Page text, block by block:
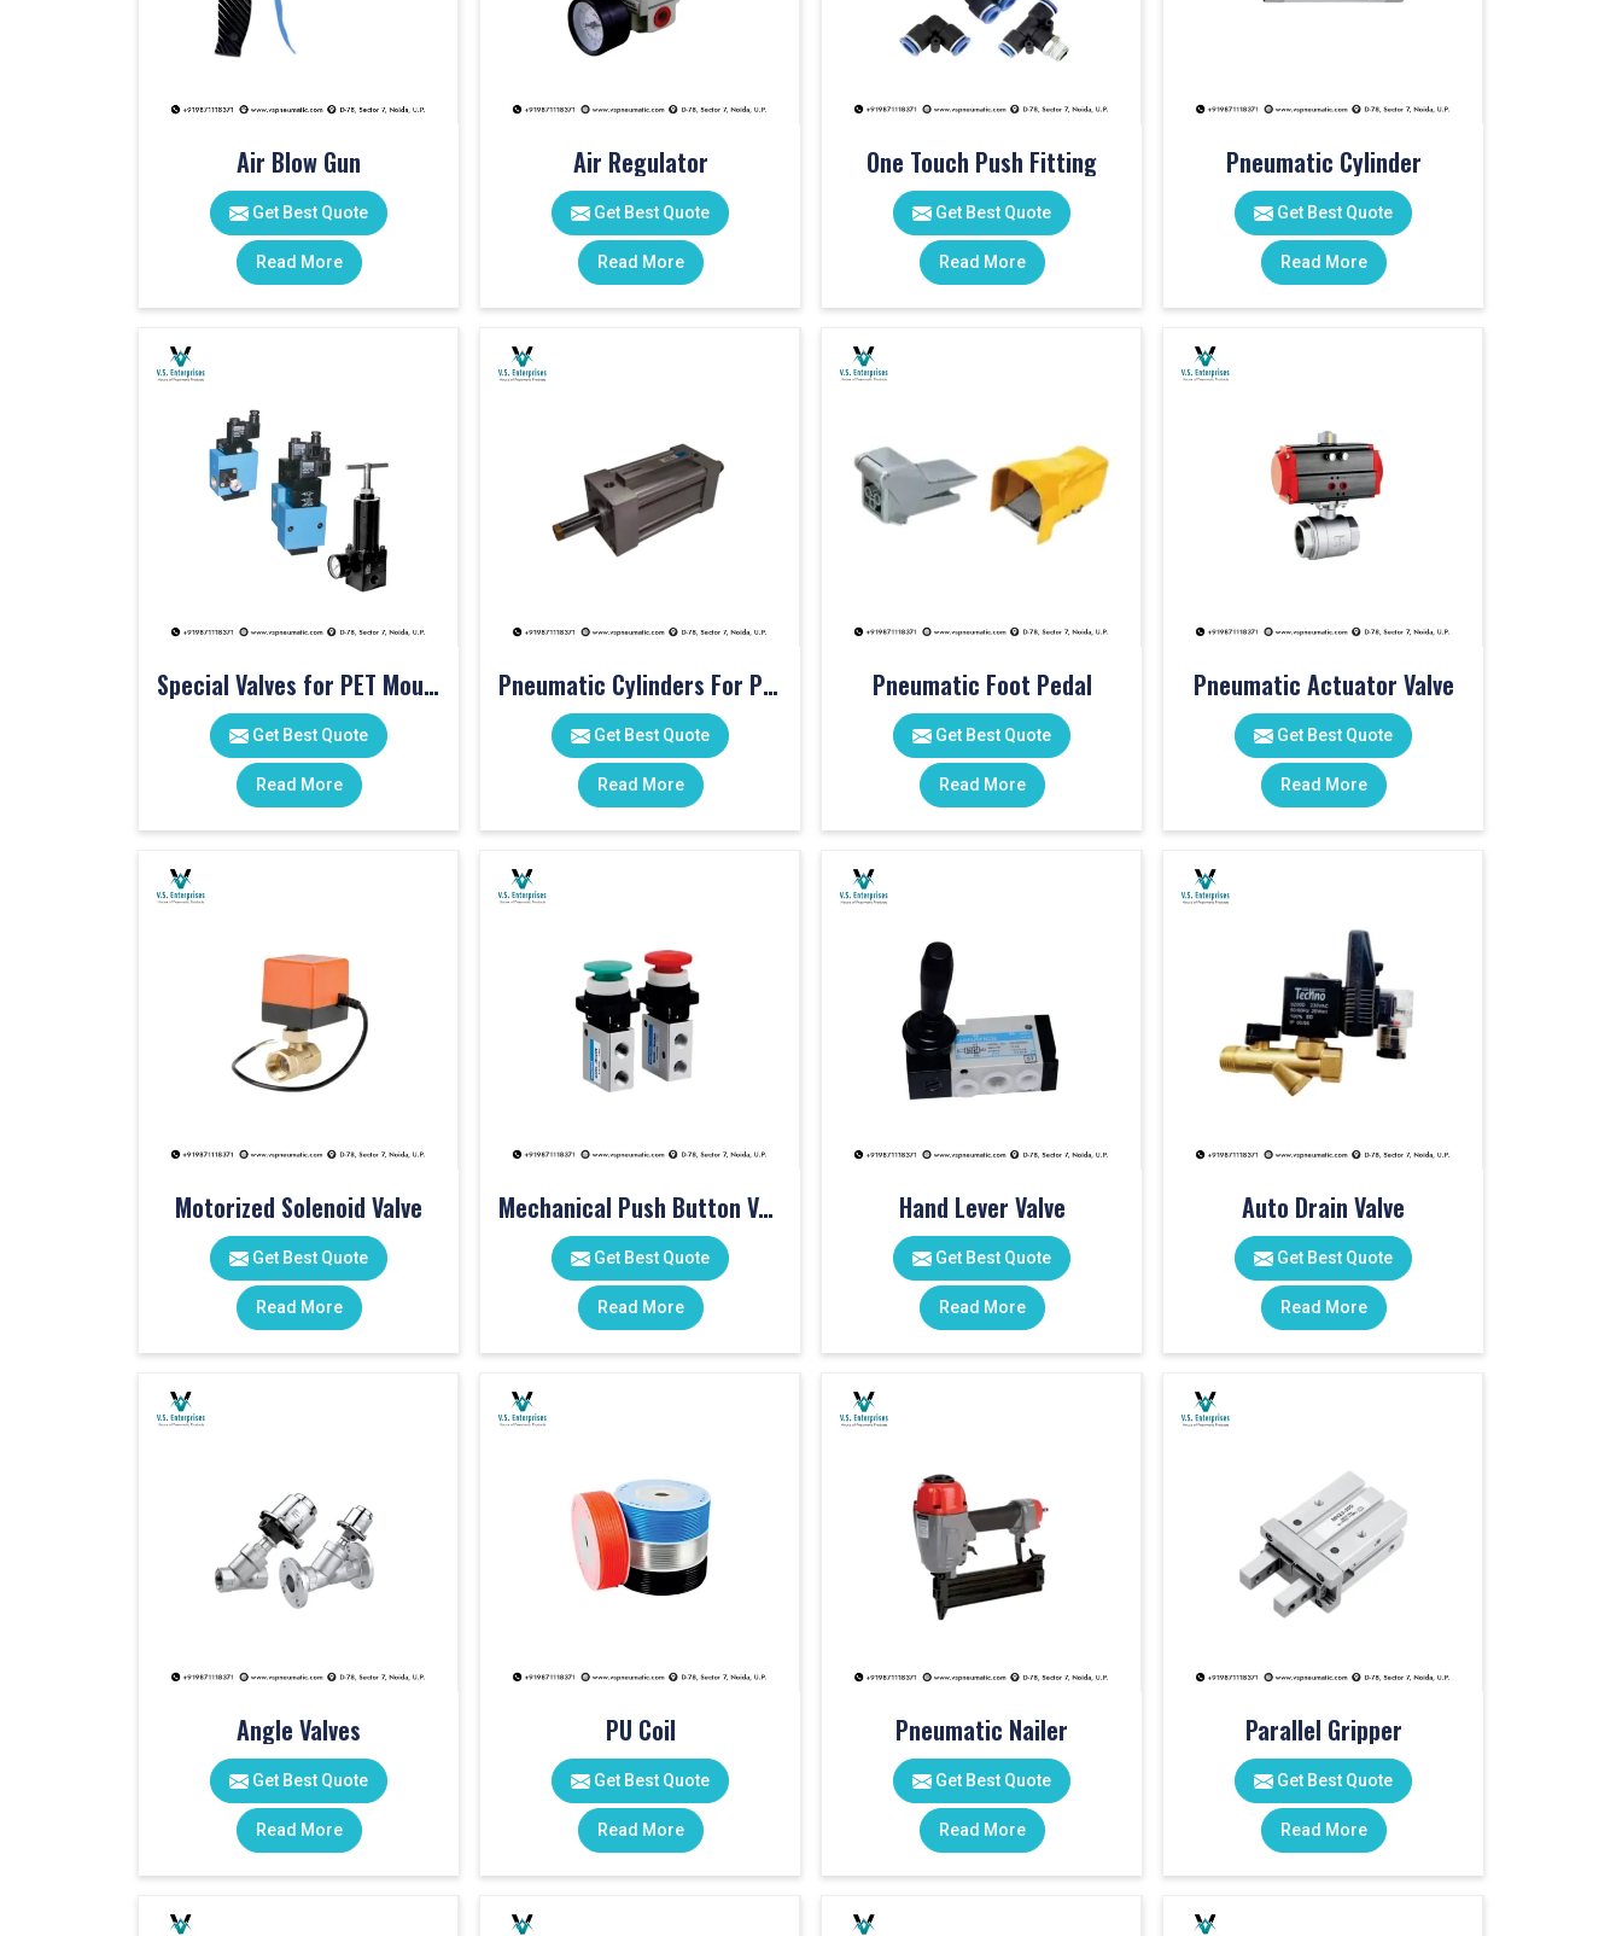
Air Blow Gun
Get Best Quote
Read More
Air Regulator
Get Best Quote
Read More
One Touch Push Fitting
Get Best Quote
Read More
Pneumatic Cylinder
Get Best Quote
Read More
Special Valves for PET Moulding Machines
Get Best Quote
Read More
Pneumatic Cylinders For Pet Moulding Machine
Get Best Quote
Read More
Pneumatic Foot Pedal
Get Best Quote
Read More
Pneumatic Actuator Valve
Get Best Quote
Read More
Motorized Solenoid Valve
Get Best Quote
Read More
Mechanical Push Button Valve
Get Best Quote
Read More
Hand Lever Valve
Get Best Quote
Read More
Auto Drain Valve
Get Best Quote
Read More
Angle Valves
Get Best Quote
Read More
PU Coil
Get Best Quote
Read More
Pneumatic Nailer
Get Best Quote
Read More
Parallel Gripper
Get Best Quote
Read More